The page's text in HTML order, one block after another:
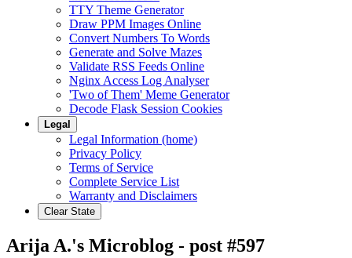
TTY Theme Generator
Draw PPM Images Online
Convert Numbers To Words
Generate and Solve Mazes
Validate RSS Feeds Online
Nginx Access Log Analyser
'Two of Them' Meme Generator
Decode Flask Session Cookies
Legal
Legal Information (home)
Privacy Policy
Terms of Service
Complete Service List
Warranty and Disclaimers
Clear State
Arija A.'s Microblog - post #597